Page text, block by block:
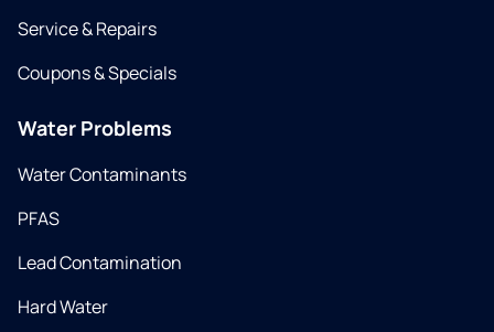
Service & Repairs
Coupons & Specials
Water Problems
Water Contaminants
PFAS
Lead Contamination
Hard Water